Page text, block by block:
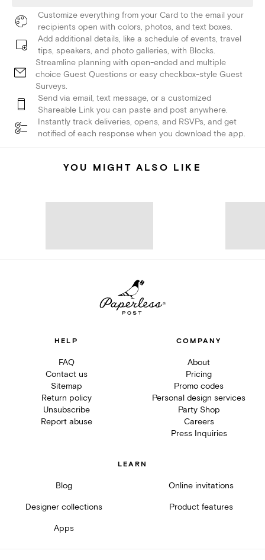
Customize everything from your Card to the email your
recipients open with colors, photos, and text boxes.
Add additional details, like a schedule of events, travel
tips, speakers, and photo galleries, with Blocks.
Streamline planning with open-ended and multiple
choice Guest Questions or easy checkbox-style Guest
Surveys.
Send via email, text message, or a customized
Shareable Link you can paste and post anywhere.
Instantly track deliveries, opens, and RSVPs, and get
notified of each response when you download the app.
YOU MIGHT ALSO LIKE
HELP
FAQ
Contact us
Sitemap
Return policy
Unsubscribe
Report abuse
COMPANY
About
Pricing
Promo codes
Personal design services
Party Shop
Careers
Press Inquiries
LEARN
Blog Online invitations
Designer collections Product features
Apps